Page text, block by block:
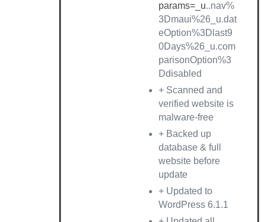
params=_u..nav%
3Dmaui%26_u.dat
eOption%3Dlast9
0Days%26_u.com
parisonOption%3
Ddisabled
+ Scanned and
verified website is
malware-free
+ Backed up
database & full
website before
update
+ Updated to
WordPress 6.1.1